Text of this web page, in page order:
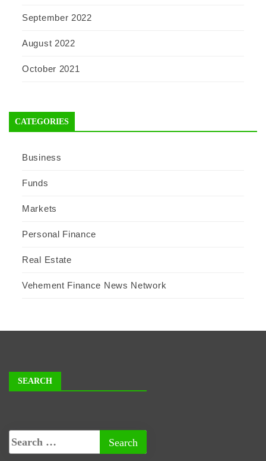
September 2022
August 2022
October 2021
CATEGORIES
Business
Funds
Markets
Personal Finance
Real Estate
Vehement Finance News Network
SEARCH